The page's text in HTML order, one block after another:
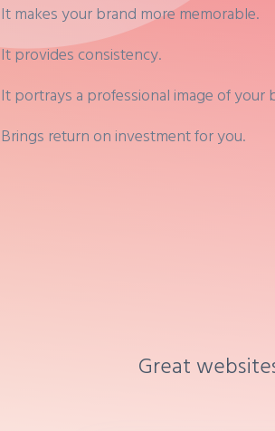
It makes your brand more memorable.
It provides consistency.
It portrays a professional image of your
Brings return on investment for you.
Great